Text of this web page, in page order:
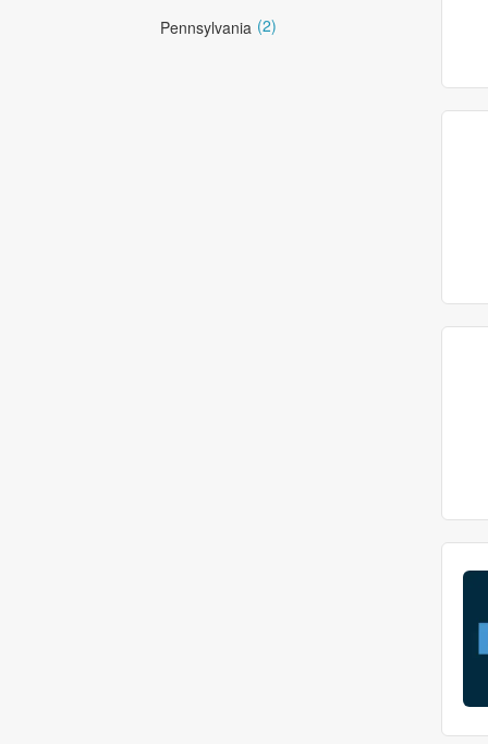
Pennsylvania (2)